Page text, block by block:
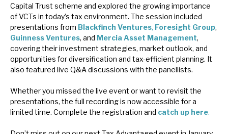
The team
News, podcasts & insights
Capital Trust scheme and explored the growing importance
of VCTs in today’s tax environment. The session included
presentations from Blackfinch Ventures, Foresight Group,
Guinness Ventures, and Mercia Asset Management,
covering their investment strategies, market outlook, and
opportunities for diversification and tax-efficient planning. It
also featured live Q&A discussions with the panellists.
Whether you missed the live event or want to revisit the
presentations, the full recording is now accessible for a
limited time. Complete the registration and catch up here.